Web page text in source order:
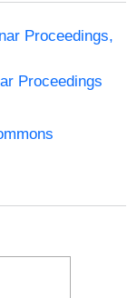
Proceedings,
Proceedings